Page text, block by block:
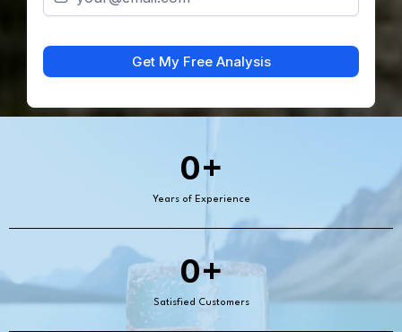
Get My Free Analysis
0+
Years of Experience
0+
Satisfied Customers